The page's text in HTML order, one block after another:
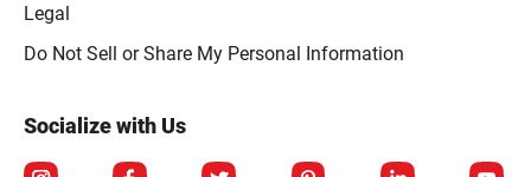
Legal
Click to open opt-out modal
Do Not Sell or Share My Personal Information
Socialize with Us